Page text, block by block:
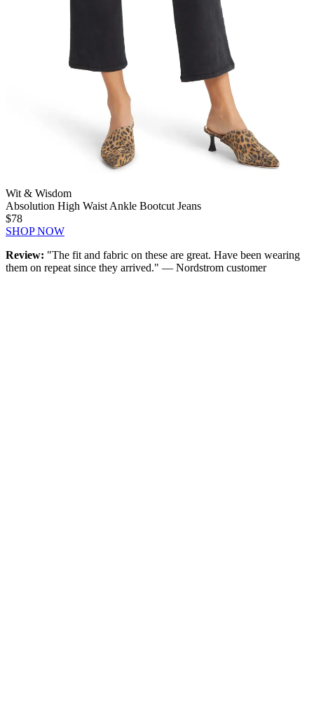
Wit & Wisdom
Absolution High Waist Ankle Bootcut Jeans
$78
SHOP NOW
Review: "The fit and fabric on these are great. Have been wearing
them on repeat since they arrived." — Nordstrom customer